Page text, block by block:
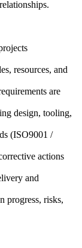
resources, and
are
design, tooling,
(ISO9001 /
actions
and
progress, risks,